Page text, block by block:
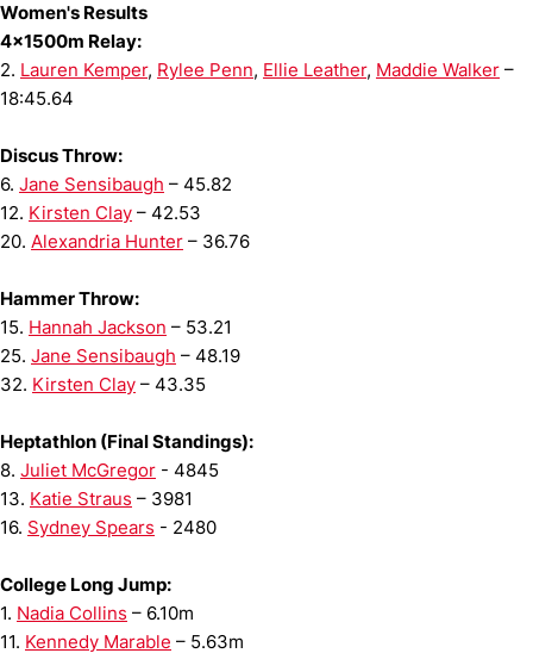
Women's Results
4x1500m Relay:
2. Lauren Kemper, Rylee Penn, Ellie Leather, Maddie Walker –
18:45.64
Discus Throw:
6. Jane Sensibaugh – 45.82
12. Kirsten Clay – 42.53
20. Alexandria Hunter – 36.76
Hammer Throw:
15. Hannah Jackson – 53.21
25. Jane Sensibaugh – 48.19
32. Kirsten Clay – 43.35
Heptathlon (Final Standings):
8. Juliet McGregor - 4845
13. Katie Straus – 3981
16. Sydney Spears - 2480
College Long Jump:
1. Nadia Collins – 6.10m
11. Kennedy Marable – 5.63m